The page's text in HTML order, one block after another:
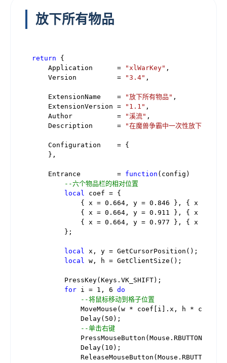
放下所有物品
return {
    Application      =
"xlWarKey" ,
    Version          =
"3.4" ,
    ExtensionName    =
"放下所有物品" ,
    ExtensionVersion =
"1.1" ,
    Author           =
"溪流" ,
    Description      =
"在魔兽争霸中一次性放下将物品
    Configuration    = {
    },
    Entrance         =
function (config)
--六个物品栏的相对位置
local
coef = {
            { x =
0.664, y = 0.846 }, { x =
            { x =
0.664, y = 0.911 }, { x =
            { x =
0.664, y = 0.977 }, { x =
        };
local x, y = GetCursorPosition();
local
w, h = GetClientSize();
        PressKey(Keys.VK_SHIFT);
for i = 1 , 6 do
--将鼠标移动到格子位置
MoveMouse(w * coef[i].x, h *
            Delay(
50 );
--单击右键
            PressMouseButton(Mouse.RBUTTON);
            Delay(
10 );
            ReleaseMouseButton(Mouse.RBUTTON);